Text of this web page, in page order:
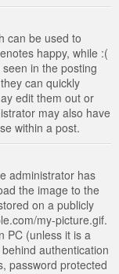
can be used to
happy, while :(
in the posting
can quickly
edit them out or
may also have
within a post.
administrator has
the image to the
on a publicly
my-picture.gif.
PC (unless it is a
authentication
password protected